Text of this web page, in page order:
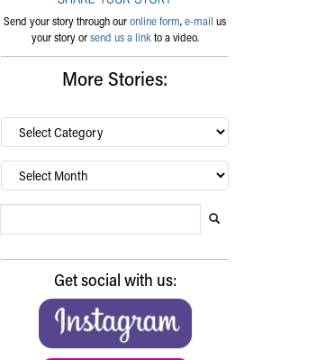
Send your story through ouronline form,e-mail us
your story orsend us a linkto a video.
More Stories:
By
category…
Archives
Get social with us: